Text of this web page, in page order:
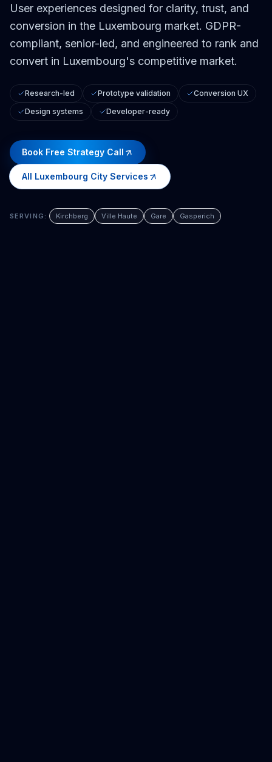
User experiences designed for clarity, trust, and
conversion in the Luxembourg market. GDPR-
compliant, senior-led, and engineered to rank and
convert in Luxembourg's competitive market.
Research-led Prototype validation
Conversion UX
Design systems
Developer-ready
Book Free Strategy Call
All Luxembourg City Services
SERVING: Kirchberg Ville Haute Gare Gasperich